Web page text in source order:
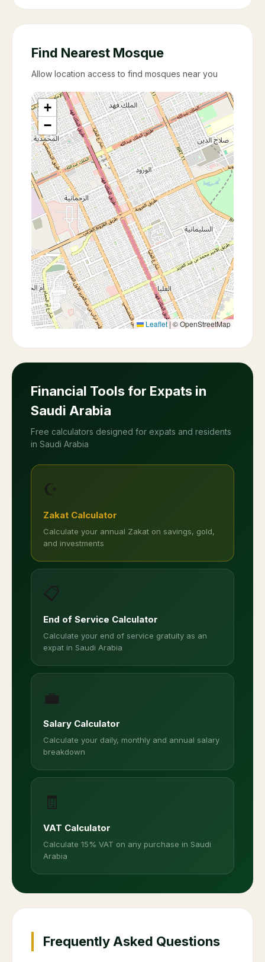
Find Nearest Mosque
Allow location access to find mosques near you
+
−
Leaflet |© OpenStreetMap
Financial Tools for Expats in
Saudi Arabia
Free calculators designed for expats and residents
in Saudi Arabia
☪️
Zakat Calculator
Calculate your annual Zakat on savings, gold,
and investments
📋
End of Service Calculator
Calculate your end of service gratuity as an
expat in Saudi Arabia
💼
Salary Calculator
Calculate your daily, monthly and annual salary
breakdown
🧾
VAT Calculator
Calculate 15% VAT on any purchase in Saudi
Arabia
Frequently Asked Questions